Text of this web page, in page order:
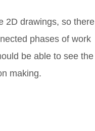
2D drawings, so there
phases of work
be able to see the
making.